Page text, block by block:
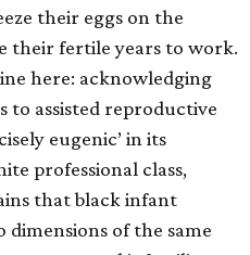
their eggs on the
their fertile years to work.
here: acknowledging
to assisted reproductive
eugenic’ in its
professional class,
that black infant
of the same